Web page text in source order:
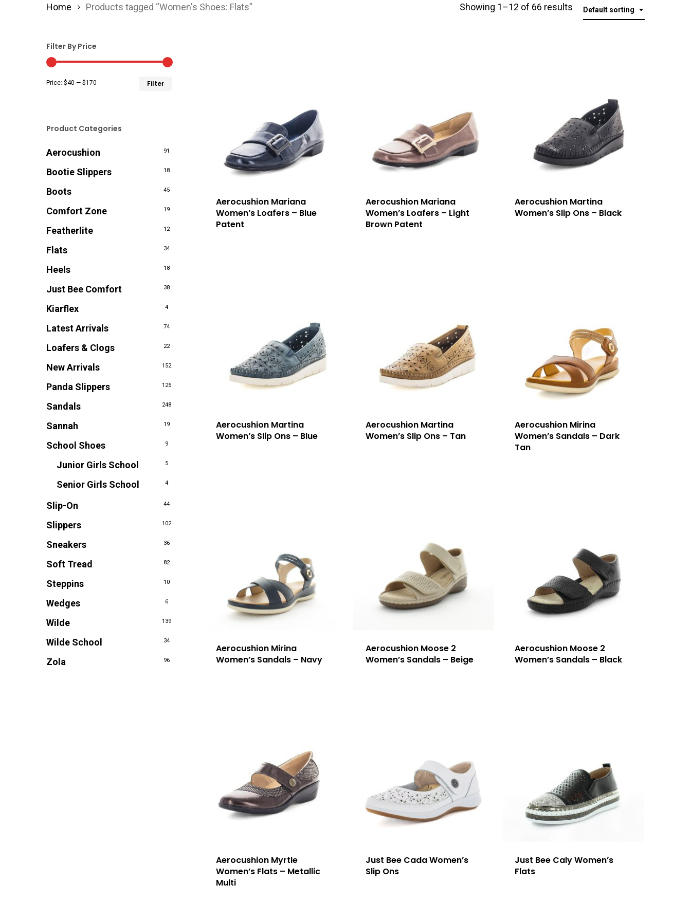
Default sorting
Showing 1–12 of 66 results
Home Products tagged “Women's Shoes: Flats”
Filter By Price
Filter
Price: $40 — $170
Product Categories
Aerocushion 91
Bootie Slippers 18
Boots 45
Comfort Zone 19
Featherlite 12
Flats 34
Heels 18
Just Bee Comfort 38
Kiarflex 4
Latest Arrivals 74
Loafers & Clogs 22
New Arrivals 152
Panda Slippers 125
Sandals 248
Sannah 19
School Shoes 9
Junior Girls School 5
Senior Girls School 4
Slip-On 44
Slippers 102
Sneakers 36
Soft Tread 82
Steppins 10
Wedges 6
Wilde 139
Wilde School 34
Zola 96
Aerocushion Mariana
Women’s Loafers – Blue
Patent
Aerocushion Mariana
Women’s Loafers – Light
Brown Patent
Aerocushion Martina
Women’s Slip Ons – Black
Aerocushion Martina
Women’s Slip Ons – Blue
Aerocushion Martina
Women’s Slip Ons – Tan
Aerocushion Mirina
Women’s Sandals – Dark
Tan
Aerocushion Mirina
Women’s Sandals – Navy
Aerocushion Moose 2
Women’s Sandals – Beige
Aerocushion Moose 2
Women’s Sandals – Black
Aerocushion Myrtle
Women’s Flats – Metallic
Multi
Just Bee Cada Women’s
Slip Ons
Just Bee Caly Women’s
Flats